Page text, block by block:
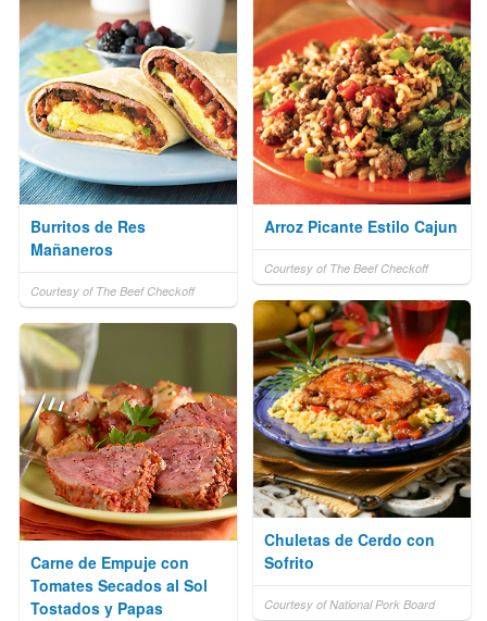
Burritos de Res
Mañaneros
Courtesy of The Beef Checkoff
Arroz Picante Estilo Cajun
Courtesy of The Beef Checkoff
Chuletas de Cerdo con
Sofrito
Courtesy of National Pork Board
Carne de Empuje con
Tomates Secados al Sol
Tostados y Papas